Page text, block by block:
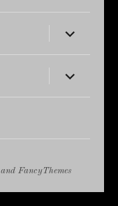
expand
child
menu
expand
child
menu
and FancyThemes